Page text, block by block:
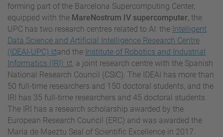
forming part of the Barcelona Supercomputing Center,
equipped with the MareNostrum IV supercomputer , the
UPC has two research centres related to AI: the Intelligent
Data Science and Artificial Intelligence Research Centre
(IDEAI-UPC)
and the Institute of Robotics and Industrial
Informatics (IRI)
, a joint research centre with the Spanish
National Research Council (CSIC). The IDEAI has more than
50 full-time researchers and 150 doctoral students, and the
IRI has 35 full-time researchers and 45 doctoral students.
The IRI has a research scholarship awarded by the
European Research Council (ERC) and was awarded the
María de Maeztu Seal of Scientific Excellence in 2017.